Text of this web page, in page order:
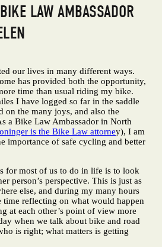
LAW AMBASSADOR
our lives in many different ways.
has provided both the opportunity,
time than usual riding my bike.
I have logged so far in the saddle
on the many joys, and also the
a Bike Law Ambassador in North
is the Bike Law attorney), I am
importance of safe cycling and better
for most of us to do in life is to look
person’s perspective. This is just as
else, and during my many hours
time reflecting on what would happen
at each other’s point of view more
when we talk about bike and road
is right; what matters is getting